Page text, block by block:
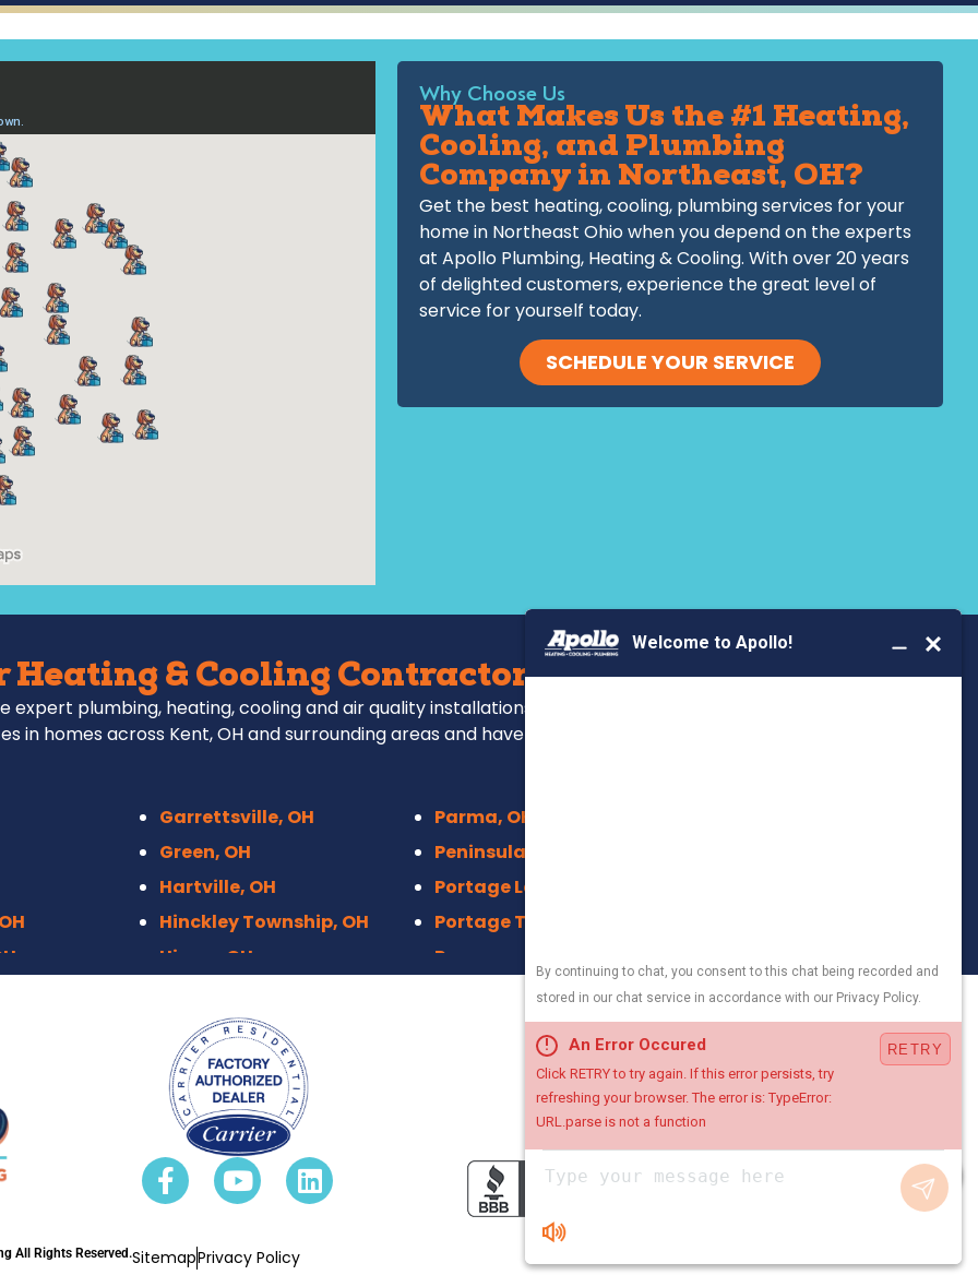
Chat with Us
Why Choose Us
What Makes Us the #1 Heating,
Cooling, and Plumbing
Company in Northeast, OH?
Get the best heating, cooling, plumbing services for your
home in Northeast Ohio when you depend on the experts
at Apollo Plumbing, Heating & Cooling. With over 20 years
of delighted customers, experience the great level of
service for yourself today.
SCHEDULE YOUR SERVICE
Heating & Cooling Contractors Serve
expert plumbing, heating, cooling and air quality installations, repairs and
in homes across Kent, OH and surrounding areas and have been for over
OH
Garrettsville, OH
Green, OH
Hartville, OH
Hinckley Township, OH
Hiram, OH
Independence, OH
Kenmore, Akron
Kent, OH
Macedonia, OH
Mantua, OH
Maple Heights
Parma, OH
Peninsula, OH
Portage Lakes, OH
Portage Trails, Akron
Ravenna, OH
Richfield, OH
Rittman, OH
Rootstown, OH
Sebring, OH
Sharon Center, OH
Solon, OH
Stow, OH
Streetsboro, OH
BOOK YOUR SERVICE
330-800-5171
Local Office
4500 Crystal Pkwy,
Kent, Ohio 44240
All Rights Reserved.SitemapPrivacy Policy